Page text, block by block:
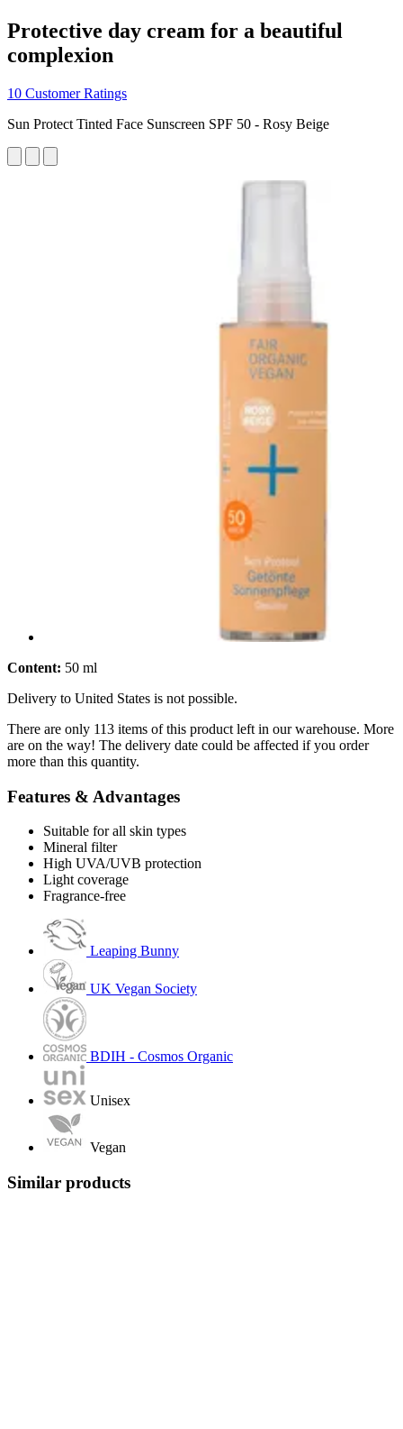
Protective day cream for a beautiful
complexion
10 Customer Ratings
Sun Protect Tinted Face Sunscreen SPF 50 - Rosy Beige
Content: 50 ml
Delivery to United States is not possible.
There are only 113 items of this product left in our warehouse. More
are on the way! The delivery date could be affected if you order
more than this quantity.
Features & Advantages
Suitable for all skin types
Mineral filter
High UVA/UVB protection
Light coverage
Fragrance-free
Leaping Bunny
UK Vegan Society
BDIH - Cosmos Organic
Unisex
Vegan
Similar products